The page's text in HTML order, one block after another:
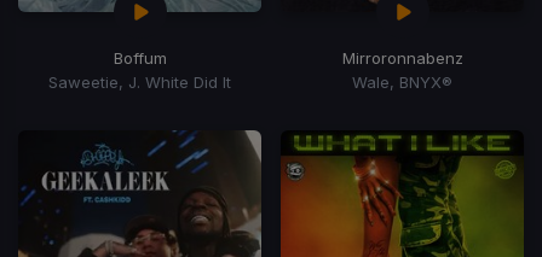
Boffum
Saweetie, J. White Did It
Mirroronnabenz
Wale, BNYX®